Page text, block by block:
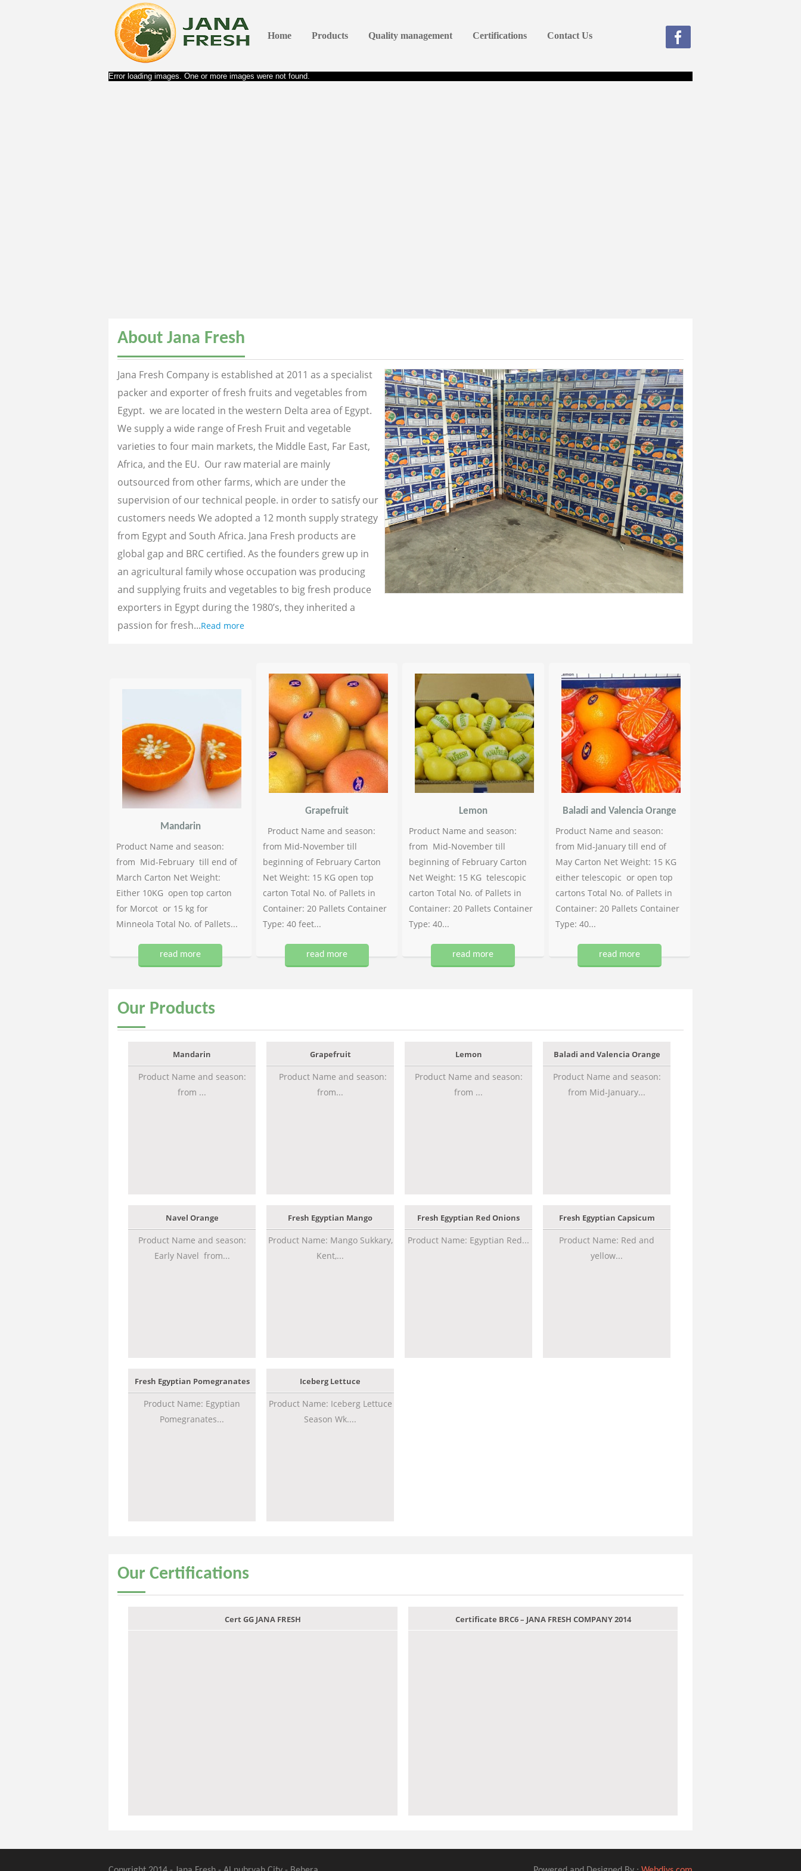
Home Products Quality management Certifications Contact Us
Error loading images. One or more images were not found.
About Jana Fresh
Jana Fresh Company is established at 2011 as a specialist
packer and exporter of fresh fruits and vegetables from
Egypt. we are located in the western Delta area of Egypt.
We supply a wide range of Fresh Fruit and vegetable
varieties to four main markets, the Middle East, Far East,
Africa, and the EU. Our raw material are mainly
outsourced from other farms, which are under the
supervision of our technical people. in order to satisfy our
customers needs We adopted a 12 month supply strategy
from Egypt and South Africa. Jana Fresh products are
global gap and BRC certified. As the founders grew up in
an agricultural family whose occupation was producing
and supplying fruits and vegetables to big fresh produce
exporters in Egypt during the 1980’s, they inherited a
passion for fresh...Read more
Mandarin
Product Name and season:
from Mid-February till end of
March Carton Net Weight:
Either 10KG open top carton
for Morcot or 15 kg for
Minneola Total No. of Pallets...
read more
Grapefruit
Product Name and season:
from Mid-November till
beginning of February Carton
Net Weight: 15 KG open top
carton Total No. of Pallets in
Container: 20 Pallets Container
Type: 40 feet...
read more
Lemon
Product Name and season:
from Mid-November till
beginning of February Carton
Net Weight: 15 KG telescopic
carton Total No. of Pallets in
Container: 20 Pallets Container
Type: 40...
read more
Baladi and Valencia Orange
Product Name and season:
from Mid-January till end of
May Carton Net Weight: 15 KG
either telescopic or open top
cartons Total No. of Pallets in
Container: 20 Pallets Container
Type: 40...
read more
Our Products
Mandarin
Product Name and season:
from ...
Grapefruit
Product Name and season:
from...
Lemon
Product Name and season:
from ...
Baladi and Valencia Orange
Product Name and season:
from Mid-January...
Navel Orange
Product Name and season:
Early Navel from...
Fresh Egyptian Mango
Product Name: Mango Sukkary,
Kent,...
Fresh Egyptian Red Onions
Product Name: Egyptian Red...
Fresh Egyptian Capsicum
Product Name: Red and
yellow...
Fresh Egyptian Pomegranates
Product Name: Egyptian
Pomegranates...
Iceberg Lettuce
Product Name: Iceberg Lettuce
Season Wk....
Our Certifications
Cert GG JANA FRESH Certificate BRC6 – JANA FRESH COMPANY 2014